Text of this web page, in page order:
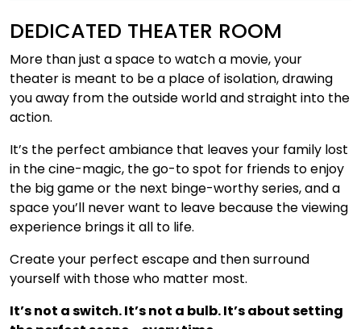
DEDICATED THEATER ROOM
More than just a space to watch a movie, your
theater is meant to be a place of isolation, drawing
you away from the outside world and straight into the
action.
It’s the perfect ambiance that leaves your family lost
in the cine-magic, the go-to spot for friends to enjoy
the big game or the next binge-worthy series, and a
space you’ll never want to leave because the viewing
experience brings it all to life.
Create your perfect escape and then surround
yourself with those who matter most.
It’s not a switch. It’s not a bulb. It’s about setting